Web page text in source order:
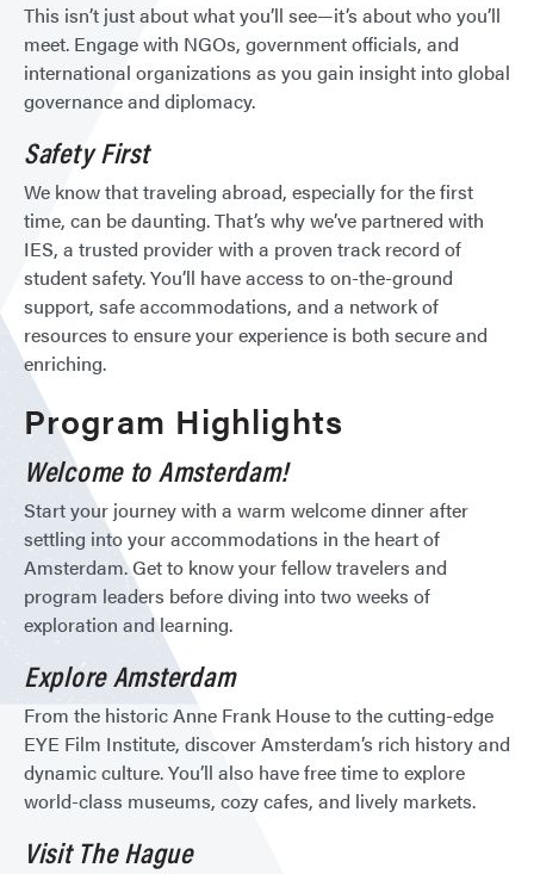
This isn’t just about what you’ll see—it’s about who you’ll
meet. Engage with NGOs, government officials, and
international organizations as you gain insight into global
governance and diplomacy.
Safety First
We know that traveling abroad, especially for the first
time, can be daunting. That’s why we’ve partnered with
IES, a trusted provider with a proven track record of
student safety. You’ll have access to on-the-ground
support, safe accommodations, and a network of
resources to ensure your experience is both secure and
enriching.
Program Highlights
Welcome to Amsterdam!
Start your journey with a warm welcome dinner after
settling into your accommodations in the heart of
Amsterdam. Get to know your fellow travelers and
program leaders before diving into two weeks of
exploration and learning.
Explore Amsterdam
From the historic Anne Frank House to the cutting-edge
EYE Film Institute, discover Amsterdam’s rich history and
dynamic culture. You’ll also have free time to explore
world-class museums, cozy cafes, and lively markets.
Visit The Hague